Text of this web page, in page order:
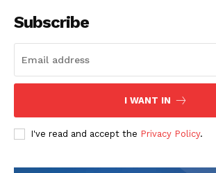
Company
Privacy Policy
Subscribe
I WANT IN
I've read and accept the Privacy Policy.